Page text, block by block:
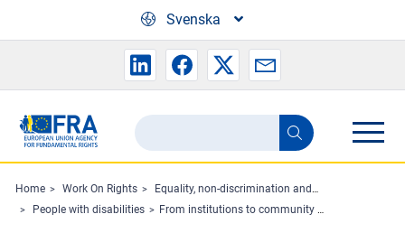
Svenska
Search
the
FRA
website
Search
Home Work On Rights
Equality, non-discrimination and racism
People with disabilities
From institutions to community living - Part III: outcomes for persons with disabilities (Easy Read)